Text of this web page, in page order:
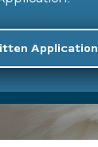
Application